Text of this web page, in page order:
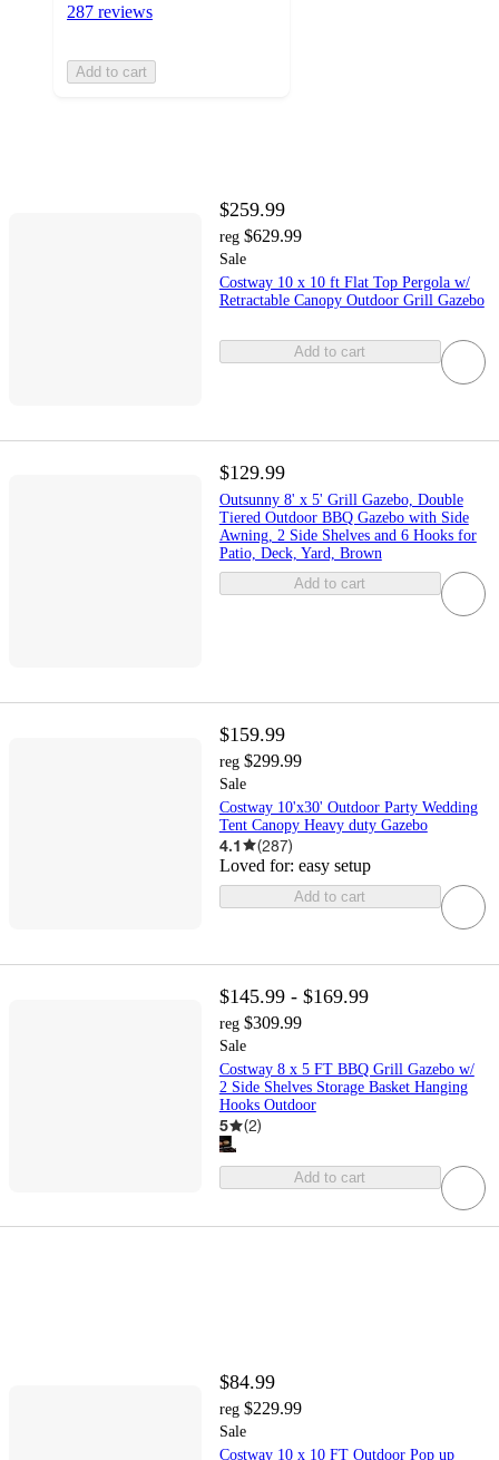
287 reviews
Add to cart
$259.99
reg $629.99
Sale
Costway 10 x 10 ft Flat Top Pergola w/
Retractable Canopy Outdoor Grill Gazebo
Add to cart
$129.99
Outsunny 8' x 5' Grill Gazebo, Double
Tiered Outdoor BBQ Gazebo with Side
Awning, 2 Side Shelves and 6 Hooks for
Patio, Deck, Yard, Brown
Add to cart
$159.99
reg $299.99
Sale
Costway 10'x30' Outdoor Party Wedding
Tent Canopy Heavy duty Gazebo
4.1 (287)
Loved for: easy setup
Add to cart
$145.99 - $169.99
reg $309.99
Sale
Costway 8 x 5 FT BBQ Grill Gazebo w/
2 Side Shelves Storage Basket Hanging
Hooks Outdoor
5 (2)
Add to cart
$84.99
reg $229.99
Sale
Costway 10 x 10 FT Outdoor Pop up